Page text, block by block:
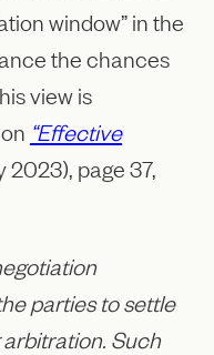
window” in the
the chances
view is
“Effective
2023), page 37,
parties to settle
Such